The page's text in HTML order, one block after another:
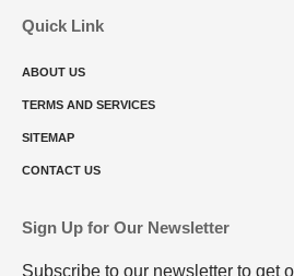
Quick Link
ABOUT US
TERMS AND SERVICES
SITEMAP
CONTACT US
Sign Up for Our Newsletter
Subscribe to our newsletter to get